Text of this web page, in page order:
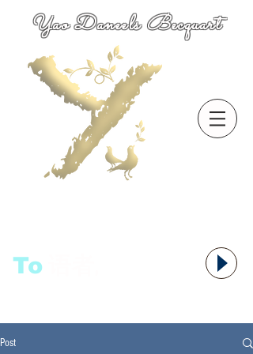
Yao Daneels Becquart
To
Post